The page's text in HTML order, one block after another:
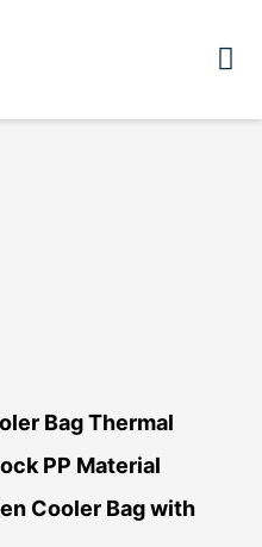
Bag Thermal
PP Material
Cooler Bag with